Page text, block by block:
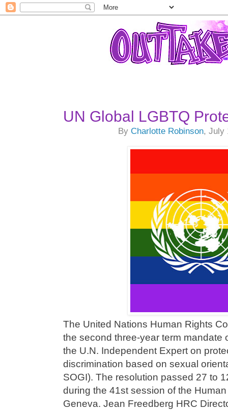
UN Global LGBTQ
ByCharlotte Robinson, July
The United Nations Human Rights
the second three-year term mandate
the U.N. Independent Expert on
discrimination based on sexual
SOGI). The resolution passed 27 to
during the 41st session of the
Geneva. Jean Freedberg HRC